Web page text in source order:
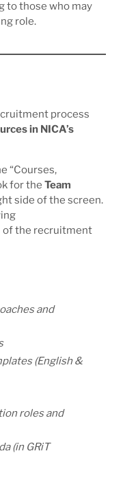
to those who may
role.
process
in NICA’s
“Courses,
for the Team
side of the screen.
of the recruitment
and
(English &
roles and
(in GRiT